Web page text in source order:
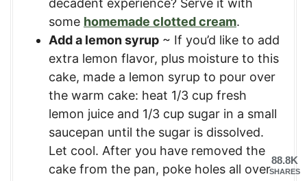
decadent experience? Serve it with
some homemade clotted cream.
Add a lemon syrup ~ If you’d like to add
extra lemon flavor, plus moisture to this
cake, made a lemon syrup to pour over
the warm cake: heat 1/3 cup fresh
lemon juice and 1/3 cup sugar in a small
saucepan until the sugar is dissolved.
Let cool. After you have removed the
cake from the pan, poke holes all over
88.8K
SHARES